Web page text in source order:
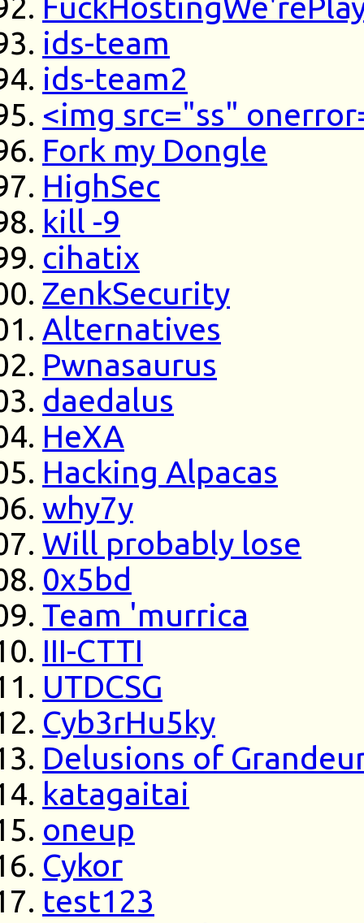
ids-team
ids-team2
<img src="ss"
Fork my Dongle
HighSec
kill -9
cihatix
ZenkSecurity
Alternatives
Pwnasaurus
daedalus
HeXA
Hacking Alpacas
why7y
Will probably lose
0x5bd
Team 'murrica
III-CTTI
UTDCSG
Cyb3rHu5ky
Delusions of
katagaitai
oneup
Cykor
test123